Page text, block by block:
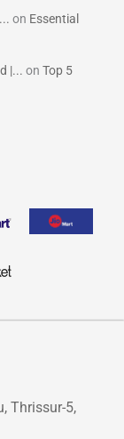
on Essential
|... onTop 5
Thrissur-5,